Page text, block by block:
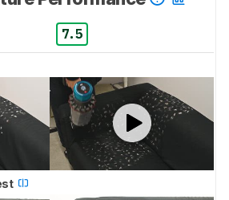
7.5